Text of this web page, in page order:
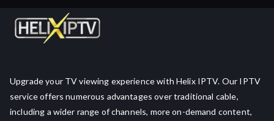
Upgrade your TV viewing experience with Helix IPTV. Our IPTV
service offers numerous advantages over traditional cable,
including a wider range of channels, more on-demand content,